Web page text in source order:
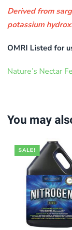
Derived from
potassium
OMRI Listed for
Nature’s Nectar
You may
SALE!